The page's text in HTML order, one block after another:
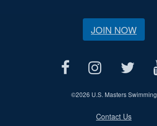
JOIN NOW
©2026 U.S. Masters Swimming
Contact Us